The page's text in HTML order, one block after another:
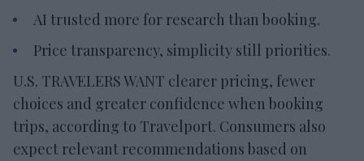
AI trusted more for research than booking.
Price transparency, simplicity still priorities.
U.S. TRAVELERS WANT clearer pricing, fewer
choices and greater confidence when booking
trips, according to Travelport. Consumers also
expect relevant recommendations based on